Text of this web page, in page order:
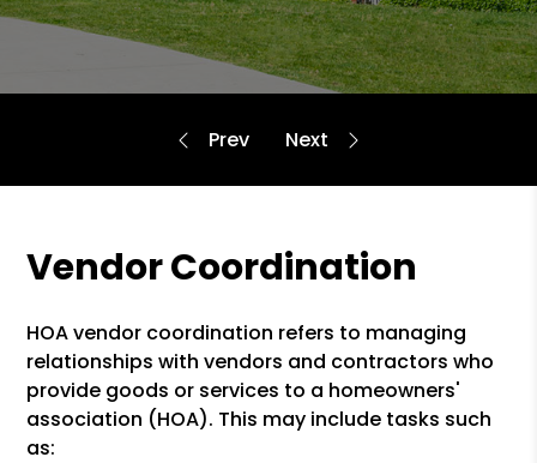
Vendor Coordination
HOA vendor coordination refers to managing
relationships with vendors and contractors who
provide goods or services to a homeowners'
association (HOA). This may include tasks such
as: